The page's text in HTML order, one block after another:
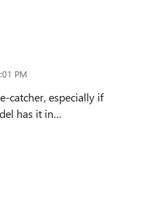
PM
catcher, especially if
has it in…